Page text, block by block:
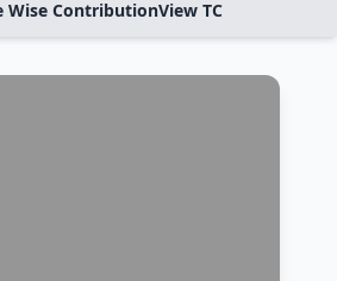
Wise ContributionView TC